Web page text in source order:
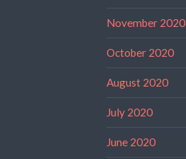
November 2020
October 2020
August 2020
July 2020
June 2020